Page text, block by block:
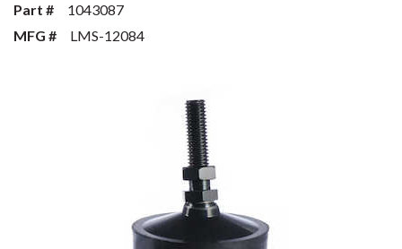
Part #
1043087
MFG #
LMS-12084